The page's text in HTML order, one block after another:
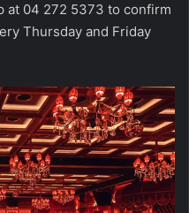
at 04 272 5373 to confirm
Thursday and Friday